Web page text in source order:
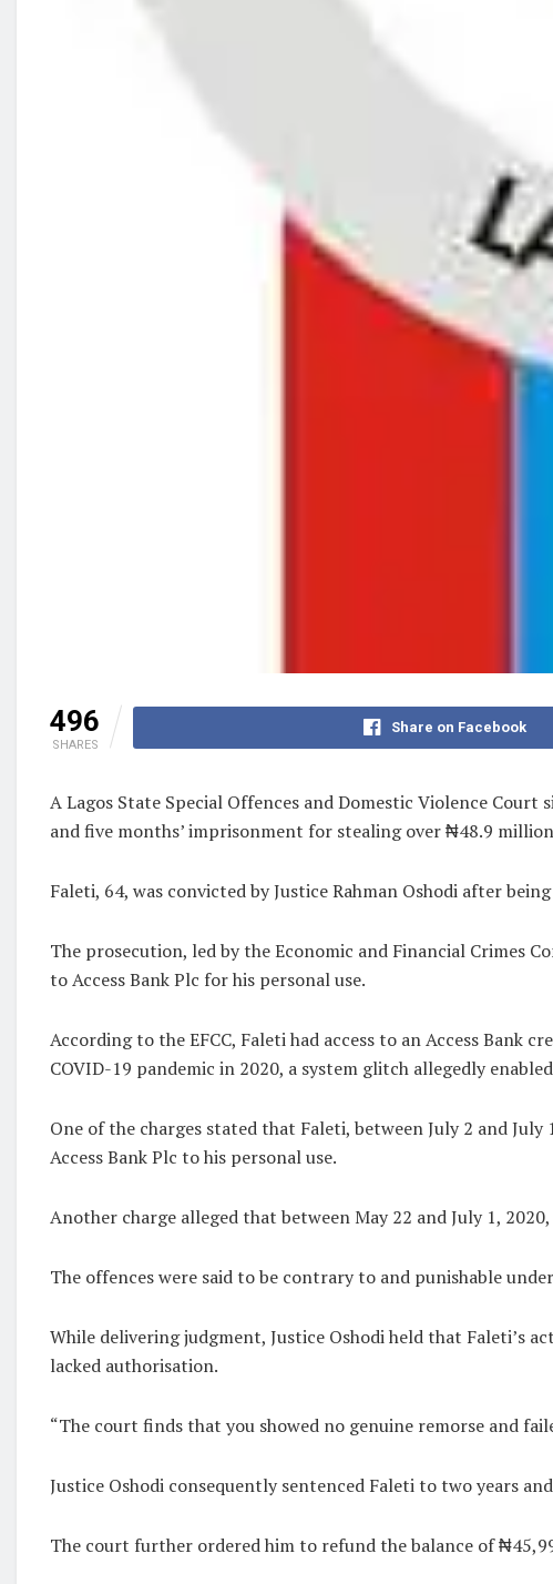
496
SHARES
Share on Facebook
A Lagos State Special Offences and Domestic Violence
and five months’ imprisonment for stealing over ₦48.9
Faleti, 64, was convicted by Justice Rahman Oshodi after
The prosecution, led by the Economic and Financial Crimes
to Access Bank Plc for his personal use.
According to the EFCC, Faleti had access to an Access
COVID-19 pandemic in 2020, a system glitch allegedly
One of the charges stated that Faleti, between July 2 and
Access Bank Plc to his personal use.
Another charge alleged that between May 22 and July 1,
The offences were said to be contrary to and punishable
While delivering judgment, Justice Oshodi held that Faleti’s
lacked authorisation.
“The court finds that you showed no genuine remorse and
Justice Oshodi consequently sentenced Faleti to two years
The court further ordered him to refund the balance of